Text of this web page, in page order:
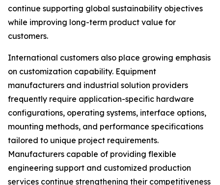
continue supporting global sustainability objectives
while improving long-term product value for
customers.
International customers also place growing emphasis
on customization capability. Equipment
manufacturers and industrial solution providers
frequently require application-specific hardware
configurations, operating systems, interface options,
mounting methods, and performance specifications
tailored to unique project requirements.
Manufacturers capable of providing flexible
engineering support and customized production
services continue strengthening their competitiveness